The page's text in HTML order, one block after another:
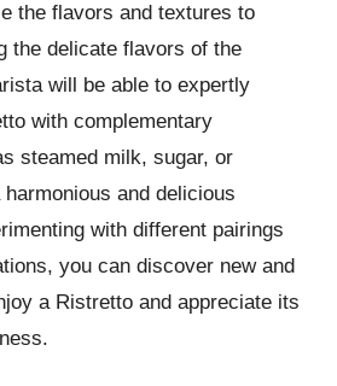
the flavors and textures to
the delicate flavors of the
will be able to expertly
with complementary
steamed milk, sugar, or
and delicious
with different pairings
you can discover new and
a Ristretto and appreciate its